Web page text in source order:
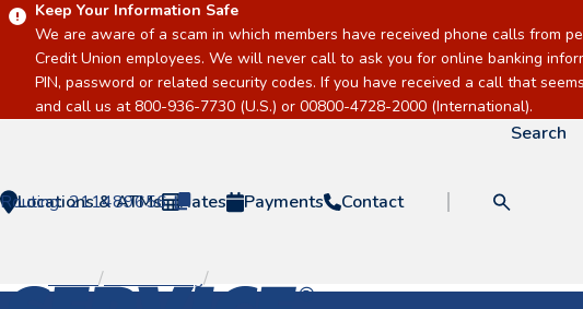
Keep Your Information Safe
We are aware of a scam in which members have received phone calls from
Credit Union employees. We will never call to ask you for online banking
PIN, password or related security codes. If you have received a call that
and call us at 800-936-7730 (U.S.) or 00800-4728-2000 (International).
Home
Locations & ATMs Rates Payments Contact
Routing: 211489656
Search
/ Event Listing/